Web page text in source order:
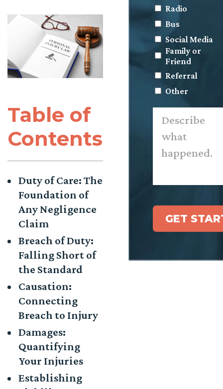
Table of
Contents
Duty of Care: The
Foundation of
Any Negligence
Claim
Breach of Duty:
Falling Short of
the Standard
Causation:
Connecting
Breach to Injury
Damages:
Quantifying
Your Injuries
Establishing
Radio
Bus
Social Media
Family or
Friend
Referral
Other
what
happened.
GET